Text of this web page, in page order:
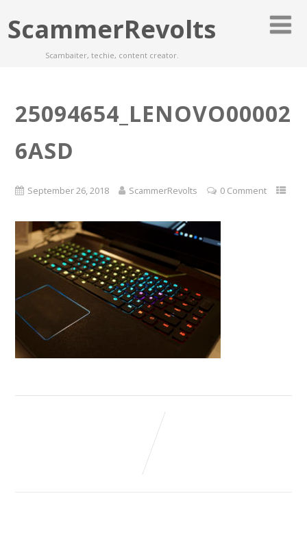
ScammerRevolts
Scambaiter, techie, content creator.
25094654_LENOVO00002
6ASD
September 26, 2018 ScammerRevolts 0 Comment